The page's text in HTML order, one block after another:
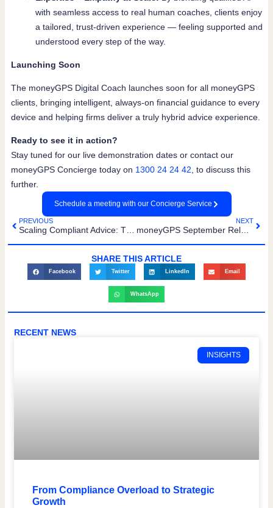
with seamless access to real human coaches, clients enjoy
a tailored, trust-driven experience — feeling supported and
understood every step of the way.
Launching Soon
The moneyGPS Digital Coach launches soon for all moneyGPS
clients, bringing intelligent, always-on financial guidance to every
device and helping firms deliver a truly hybrid advice experience.
Ready to see it in action?
Stay tuned for our live demonstration dates or contact our
moneyGPS Concierge today on 1300 24 24 42, to discuss this
further.
Schedule a meeting with our Concierge Service
PREVIOUS
Scaling Compliant Advice: The moneyGPS Platform Roadmap
NEXT
moneyGPS September Release: Smarter, Faster, More Connected
SHARE THIS ARTICLE
Facebook Twitter LinkedIn Email
WhatsApp
RECENT NEWS
INSIGHTS
From Compliance Overload to Strategic
Growth